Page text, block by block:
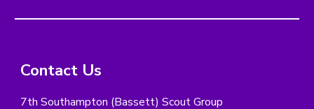
Contact Us
7th Southampton (Bassett) Scout Group